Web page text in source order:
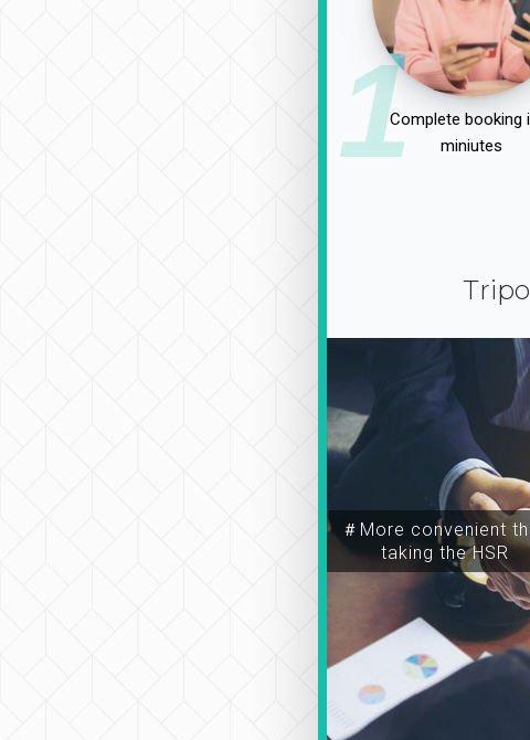
1Complete booking
miniutes
＃More convenient
taking the HSR